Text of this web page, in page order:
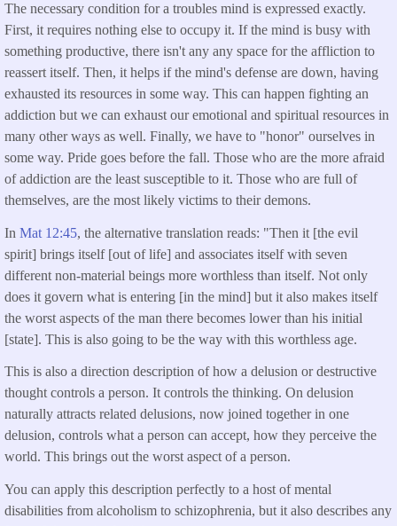
The necessary condition for a troubles mind is expressed exactly.
First, it requires nothing else to occupy it. If the mind is busy with
something productive, there isn't any any space for the affliction to
reassert itself. Then, it helps if the mind's defense are down, having
exhausted its resources in some way. This can happen fighting an
addiction but we can exhaust our emotional and spiritual resources in
many other ways as well. Finally, we have to "honor" ourselves in
some way. Pride goes before the fall. Those who are the more afraid
of addiction are the least susceptible to it. Those who are full of
themselves, are the most likely victims to their demons.
In Mat 12:45, the alternative translation reads: "Then it [the evil
spirit] brings itself [out of life] and associates itself with seven
different non-material beings more worthless than itself. Not only
does it govern what is entering [in the mind] but it also makes itself
the worst aspects of the man there becomes lower than his initial
[state]. This is also going to be the way with this worthless age.
This is also a direction description of how a delusion or destructive
thought controls a person. It controls the thinking. On delusion
naturally attracts related delusions, now joined together in one
delusion, controls what a person can accept, how they perceive the
world. This brings out the worst aspect of a person.
You can apply this description perfectly to a host of mental
disabilities from alcoholism to schizophrenia, but it also describes any